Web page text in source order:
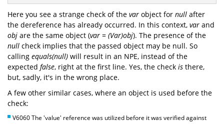
Here you see a strange check of the var object for null after
the dereference has already occurred. In this context, var and
obj are the same object (var = (Var)obj). The presence of the
null check implies that the passed object may be null. So
calling equals(null) will result in an NPE, instead of the
expected false, right at the first line. Yes, the check is there,
but, sadly, it's in the wrong place.
A few other similar cases, where an object is used before the
check:
V6060 The 'value' reference was utilized before it was verified against